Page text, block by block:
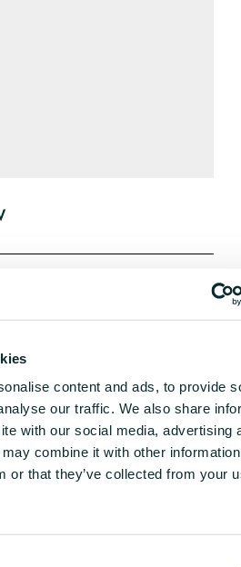
content and ads, to provide
our traffic. We also share
with our social media, advertising
combine it with other
or that they’ve collected from your